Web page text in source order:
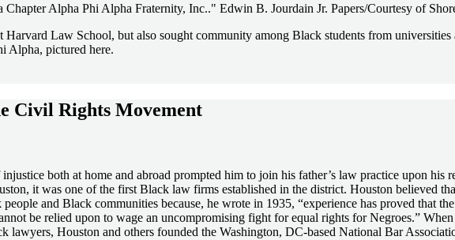
Chapter Alpha Phi Alpha Fraternity, Inc.." Edwin B. Jourdain Jr. Papers/Courtesy of
Law School, but also sought community among Black students from
Alpha, pictured here.
Civil Rights Movement
injustice both at home and abroad prompted him to join his father’s law practice upon his
it was one of the first Black law firms established in the district. Houston believed
and Black communities because, he wrote in 1935, “experience has proved that
be relied upon to wage an uncompromising fight for equal rights for Negroes.”
lawyers, Houston and others founded the Washington, DC-based National Bar